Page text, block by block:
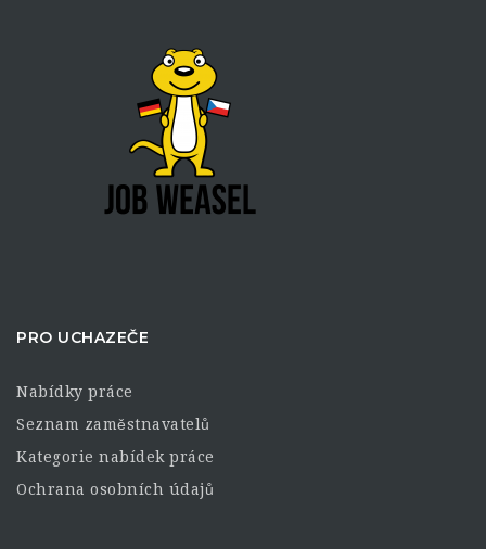
PRO UCHAZEČE
Nabídky práce
Seznam zaměstnavatelů
Kategorie nabídek práce
Ochrana osobních údajů